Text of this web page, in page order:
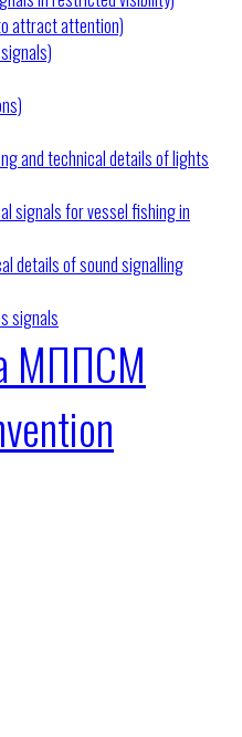
attract attention)
and technical details of lights
signals for vessel fishing in
details of sound signalling
signals
МППСМ